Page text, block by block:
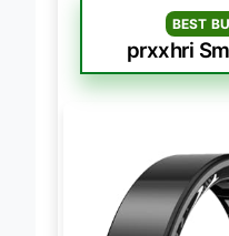
BEST
prxxhri